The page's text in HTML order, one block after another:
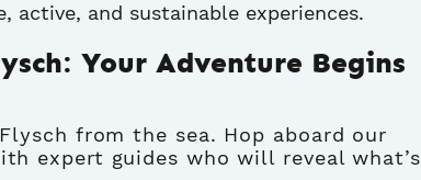
active, and sustainable experiences.
Your Adventure Begins
from the sea. Hop aboard our
expert guides who will reveal what’s